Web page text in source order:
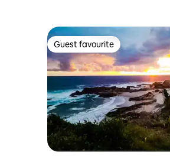
Guest favourite
Guest favourite